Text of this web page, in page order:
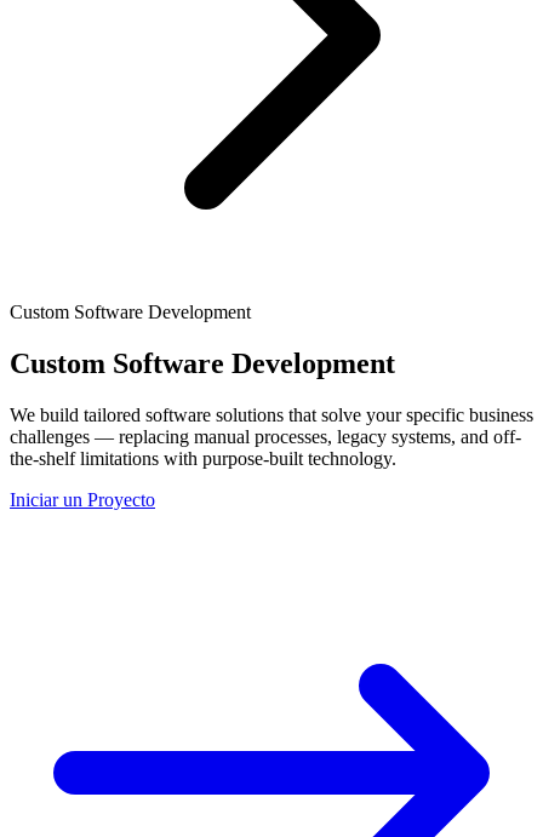
Custom Software Development
Custom Software Development
We build tailored software solutions that solve your specific business
challenges — replacing manual processes, legacy systems, and off-
the-shelf limitations with purpose-built technology.
Iniciar un Proyecto